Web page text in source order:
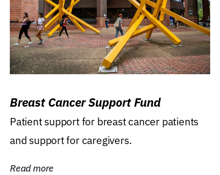
Breast Cancer Support Fund
Patient support for breast cancer patients
and support for caregivers.
Read more